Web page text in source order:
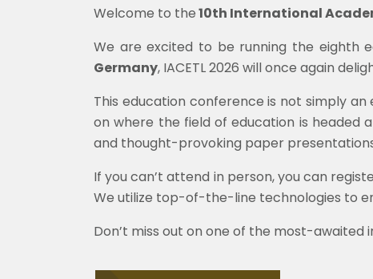
Welcome to the10th International
We are excited to be running the eighth
Germany, IACETL 2026 will once again
This education conference is not simply
on where the field of education is headed
and thought-provoking paper
If you can’t attend in person, you can
We utilize top-of-the-line technologies to
Don’t miss out on one of the most-